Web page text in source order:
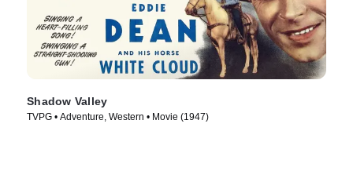
Shadow Valley
TVPG • Adventure, Western • Movie (1947)